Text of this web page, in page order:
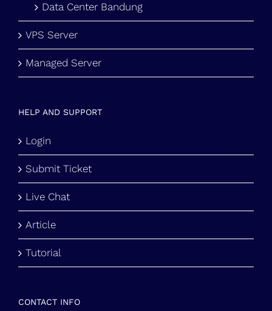
Data Center Bandung
VPS Server
Managed Server
HELP AND SUPPORT
Login
Submit Ticket
Live Chat
Article
Tutorial
CONTACT INFO